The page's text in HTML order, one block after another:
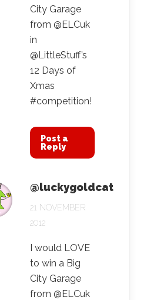
City Garage
from @ELCuk
in
@LittleStuff’s
12 Days of
Xmas
#competition!
Post a
Reply
@luckygoldcat
21 NOVEMBER
2012
I would LOVE
to win a Big
City Garage
from @ELCuk